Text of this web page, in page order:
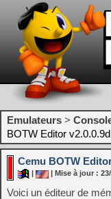
Emulateurs >
BOTW Editor v2.0.0.9d
Cemu BOTW
| Mise à jour :
Voici un éditeur de